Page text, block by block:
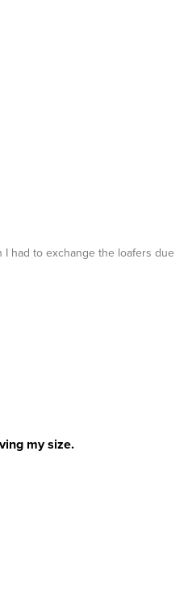
had to exchange the loafers due
my size.